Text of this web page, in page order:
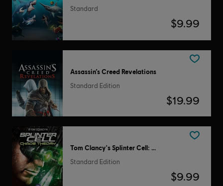
Standard
$9.99
Assassin’s Creed Revelations
Standard Edition
$19.99
Tom Clancy's Splinter Cell: Chaos Theory
Standard Edition
$9.99